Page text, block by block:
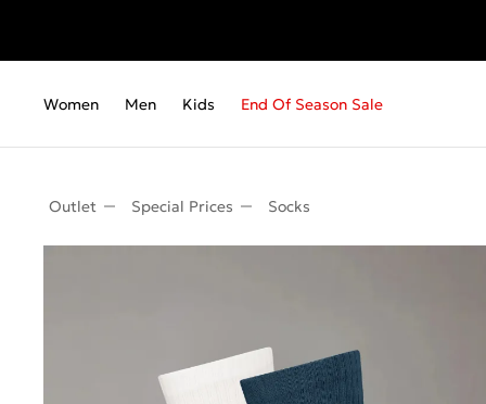
Women Men Kids End Of Season Sale
Outlet Special Prices Socks